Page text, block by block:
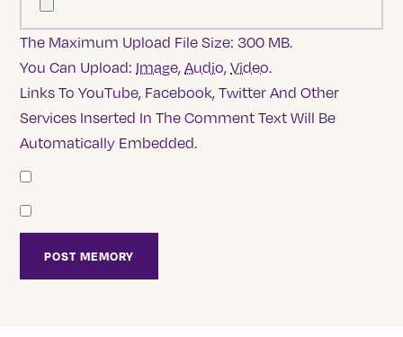
The Maximum Upload File Size: 300 MB.
You Can Upload: Image,Audio,Video.
Links To YouTube, Facebook, Twitter And Other
Services Inserted In The Comment Text Will Be
Automatically Embedded.